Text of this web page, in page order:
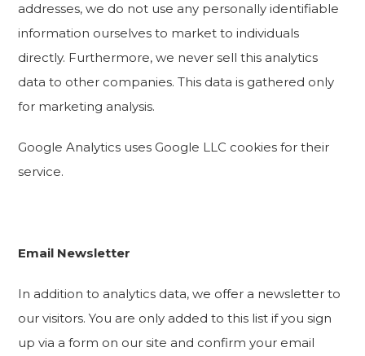
addresses, we do not use any personally identifiable
information ourselves to market to individuals
directly. Furthermore, we never sell this analytics
data to other companies. This data is gathered only
for marketing analysis.
Google Analytics uses Google LLC cookies for their
service.
Email Newsletter
In addition to analytics data, we offer a newsletter to
our visitors. You are only added to this list if you sign
up via a form on our site and confirm your email